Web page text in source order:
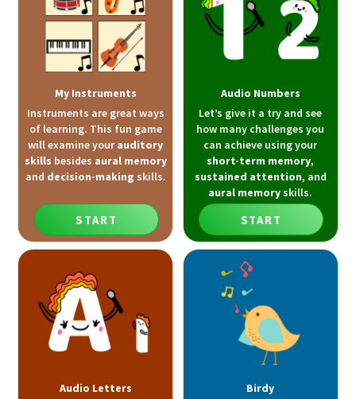
My Instruments
Instruments are great ways
of learning. This fun game
will examine yourauditory
skills besides aural memory
and decision-making skills.
START
Audio Numbers
Let’s give it a try and see
how many challenges you
can achieve using your
short-term memory,
sustained attention, and
aural memoryskills.
START
Audio Letters
Birdy